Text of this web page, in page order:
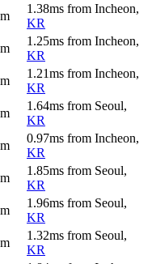
1.38ms from Incheon,
KR
1.25ms from Incheon,
KR
1.21ms from Incheon,
KR
1.64ms from Seoul,
KR
0.97ms from Incheon,
KR
1.85ms from Seoul,
KR
1.96ms from Seoul,
KR
1.32ms from Seoul,
KR